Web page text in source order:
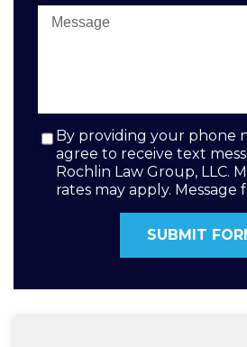
By providing your phone
agree to receive text
Rochlin Law Group, LLC.
rates may apply. Message